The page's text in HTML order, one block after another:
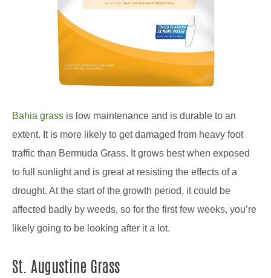
Bahia grass is low maintenance and is durable to an
extent. It is more likely to get damaged from heavy foot
traffic than Bermuda Grass. It grows best when exposed
to full sunlight and is great at resisting the effects of a
drought. At the start of the growth period, it could be
affected badly by weeds, so for the first few weeks, you’re
likely going to be looking after it a lot.
St. Augustine Grass